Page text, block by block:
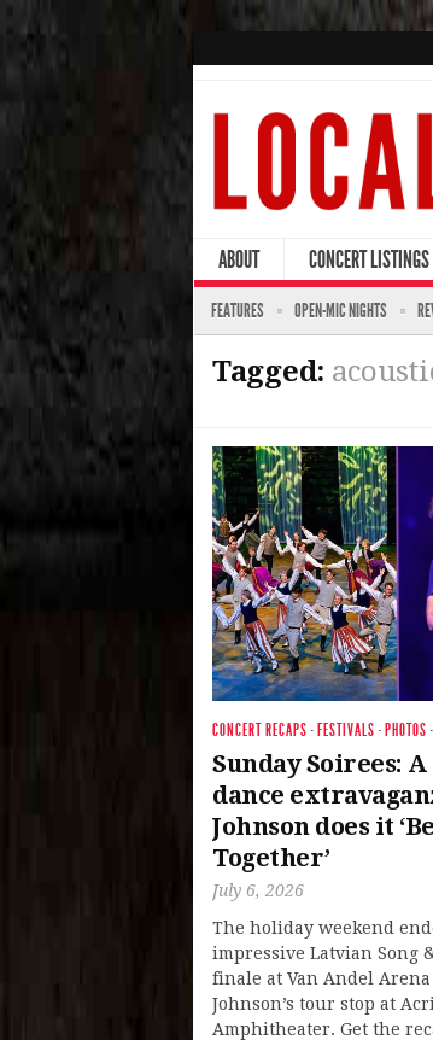
ABOUT CONCERT LISTINGS
FEATURES OPEN-MIC NIGHTS
Tagged:
CONCERT RECAPS · FESTIVALS · PHOTOS ·
Sunday Soirees:
dance
Johnson does it
Together’
July 6, 2026
The holiday weekend
impressive Latvian Song
finale at Van Andel Arena
Johnson’s tour stop at
Amphitheater. Get the